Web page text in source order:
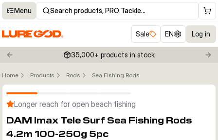
Menu Search products, PRO Tackle…
Sale EN Log in
Previous slide 35,000+ products in stock
Home Products Rods Sea Fishing Rods
Longer reach for open beach fishing
DAM Imax Tele Surf Sea Fishing Rods
4.2m 100-250g 5pc